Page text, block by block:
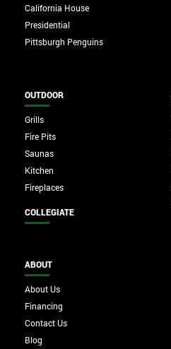
California House
Presidential
Pittsburgh Penguins
OUTDOOR
Grills
Fire Pits
Saunas
Kitchen
Fireplaces
COLLEGIATE
ABOUT
About Us
Financing
Contact Us
Blog